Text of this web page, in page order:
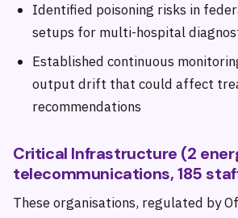
Identified poisoning risks in
setups for multi-hospital
Established continuous
output drift that could affect
recommendations
Critical Infrastructure (2
telecommunications, 185
These organisations, regulated by